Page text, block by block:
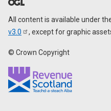
All content is available under
v3.0
, except for graphic
© Crown Copyright